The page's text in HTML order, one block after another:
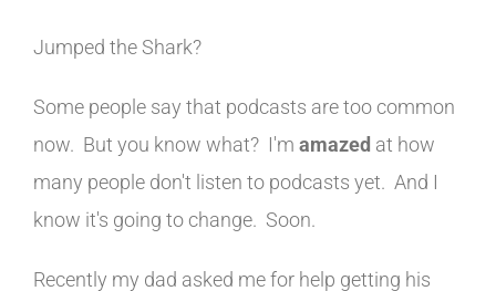
Jumped the Shark?
Some people say that podcasts are too common
now. But you know what? I'm amazed at how
many people don't listen to podcasts yet. And I
know it's going to change. Soon.
Recently my dad asked me for help getting his